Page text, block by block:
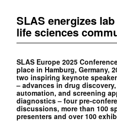
SLAS energizes
life sciences
SLAS Europe 2025
place in Hamburg, Germany,
two inspiring keynote
– advances in drug
automation, and screening
diagnostics – four pre-
discussions, more than 100
presenters and over 100